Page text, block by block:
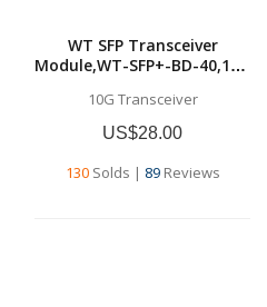
WT SFP Transceiver
Module,WT-SFP+-BD-40,10G
Transceivers,Tx1330nm &
Rx1270nm, up to 40
km,SMF,Commercial grade
10G Transceiver
US$28.00
130Solds | 89Reviews